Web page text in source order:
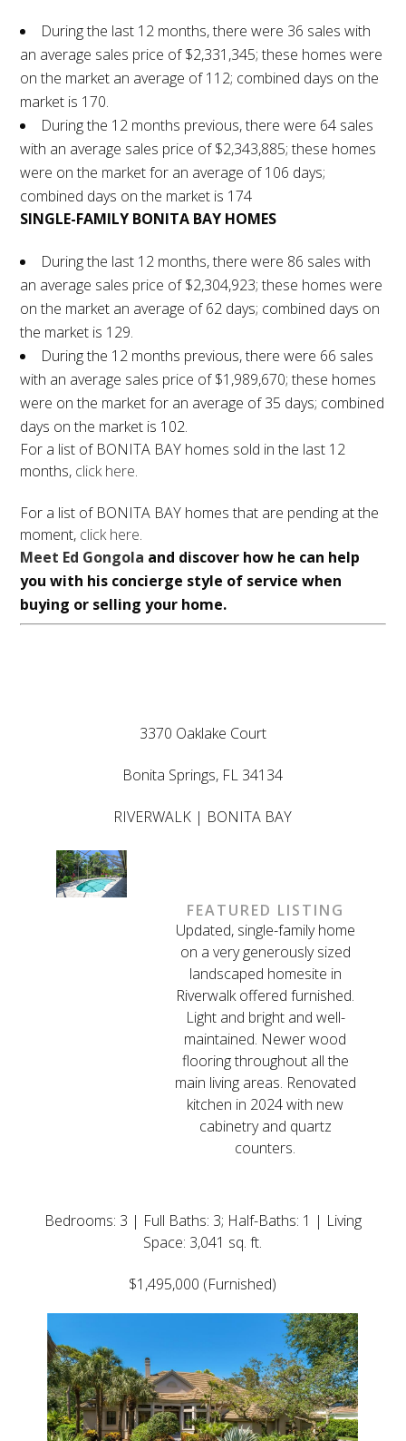
During the last 12 months, there were 36 sales with
an average sales price of $2,331,345; these homes were
on the market an average of 112; combined days on the
market is 170.
During the 12 months previous, there were 64 sales
with an average sales price of $2,343,885; these homes
were on the market for an average of 106 days;
combined days on the market is 174
SINGLE-FAMILY BONITA BAY HOMES
During the last 12 months, there were 86 sales with
an average sales price of $2,304,923; these homes were
on the market an average of 62 days; combined days on
the market is 129.
During the 12 months previous, there were 66 sales
with an average sales price of $1,989,670; these homes
were on the market for an average of 35 days; combined
days on the market is 102.
For a list of BONITA BAY homes sold in the last 12
months, click here.
For a list of BONITA BAY homes that are pending at the
moment, click here.
Meet Ed Gongola and discover how he can help
you with his concierge style of service when
buying or selling your home.
3370 Oaklake Court
Bonita Springs, FL 34134
RIVERWALK | BONITA BAY
FEATURED LISTING
Updated, single-family home
on a very generously sized
landscaped homesite in
Riverwalk offered furnished.
Light and bright and well-
maintained. Newer wood
flooring throughout all the
main living areas. Renovated
kitchen in 2024 with new
cabinetry and quartz
counters.
Bedrooms: 3 | Full Baths: 3; Half-Baths: 1 | Living
Space: 3,041 sq. ft.
$1,495,000 (Furnished)